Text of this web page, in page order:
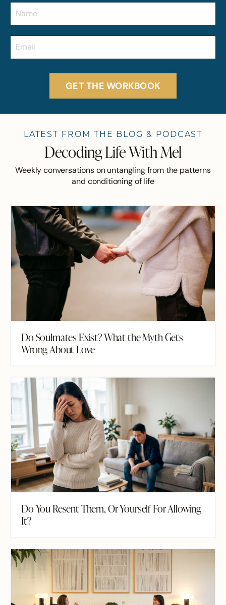
GET THE WORKBOOK
LATEST FROM THE BLOG & PODCAST
Decoding Life With Mel
Weekly conversations on untangling from the patterns
and conditioning of life
Do Soulmates Exist? What the Myth Gets
Wrong About Love
Do You Resent Them, Or Yourself For Allowing
It?